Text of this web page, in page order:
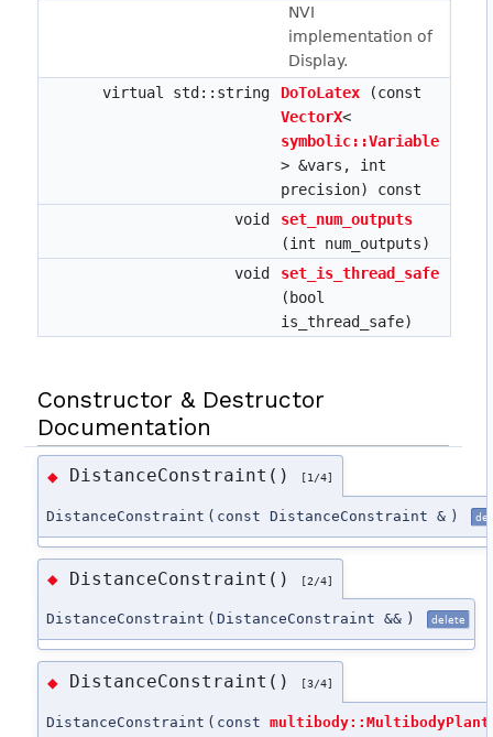
NVI
implementation of
Display.
virtual std::string
DoToLatex (const
VectorX<
symbolic::Variable
> &vars, int
precision) const
void
set_num_outputs
(int num_outputs)
void
set_is_thread_safe
(bool
is_thread_safe)
Constructor & Destructor
Documentation
◆ DistanceConstraint() [1/4]
DistanceConstraint ( const DistanceConstraint & )
◆ DistanceConstraint() [2/4]
DistanceConstraint ( DistanceConstraint && ) delete
◆ DistanceConstraint() [3/4]
DistanceConstraint ( constmultibody::MultibodyPlant